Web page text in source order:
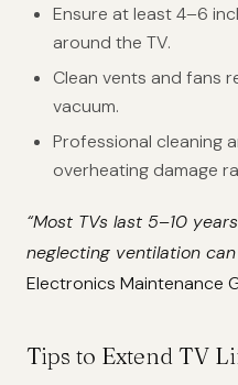
Ensure at least 4–6
around the TV.
Clean vents and fans
vacuum.
Professional cleaning
overheating damage
“Most TVs last 5–10
neglecting ventilation
Electronics Maintenance
Tips to Extend TV